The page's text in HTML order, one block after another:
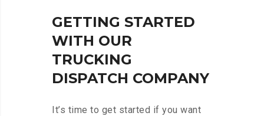
GETTING STARTED
WITH OUR
TRUCKING
DISPATCH COMPANY
It’s time to get started if you want